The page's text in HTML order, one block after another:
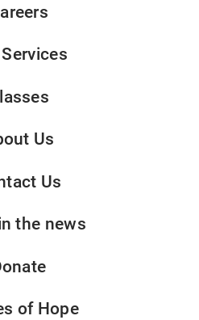
Us
Us
the news
of Hope